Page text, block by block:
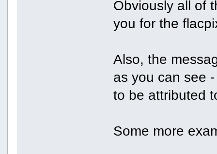
Obviously all of
you for the
Also, the
as you can see
to be attributed
Some more